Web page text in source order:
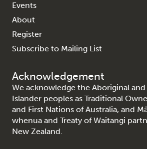
Events
About
Register
Subscribe to Mailing List
Acknowledgement
We acknowledge the Aboriginal and
Islander peoples as Traditional
and First Nations of Australia, and
whenua and Treaty of Waitangi
New Zealand.